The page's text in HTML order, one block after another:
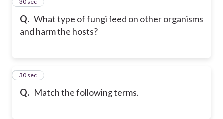
Q. What type of fungi feed on other organisms
and harm the hosts?
15
30 sec
Q. Match the following terms.
16
30 sec